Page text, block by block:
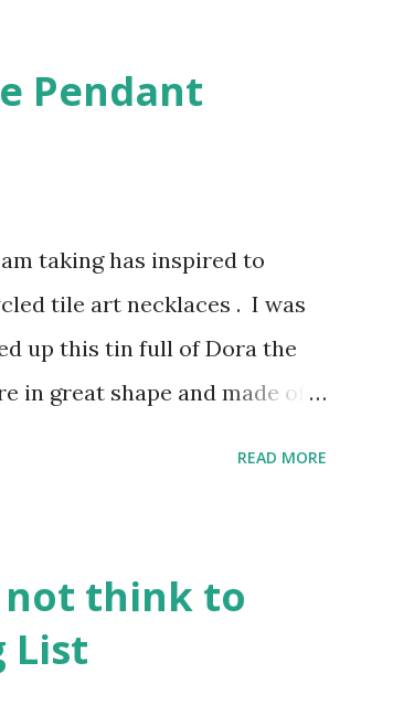
Pendant
taking has inspired to
tile art necklaces . I was
up this tin full of Dora the
in great shape and made of a
so I thought I would give
I plopped down at the
downloaded a few art
READ MORE
not think to
List